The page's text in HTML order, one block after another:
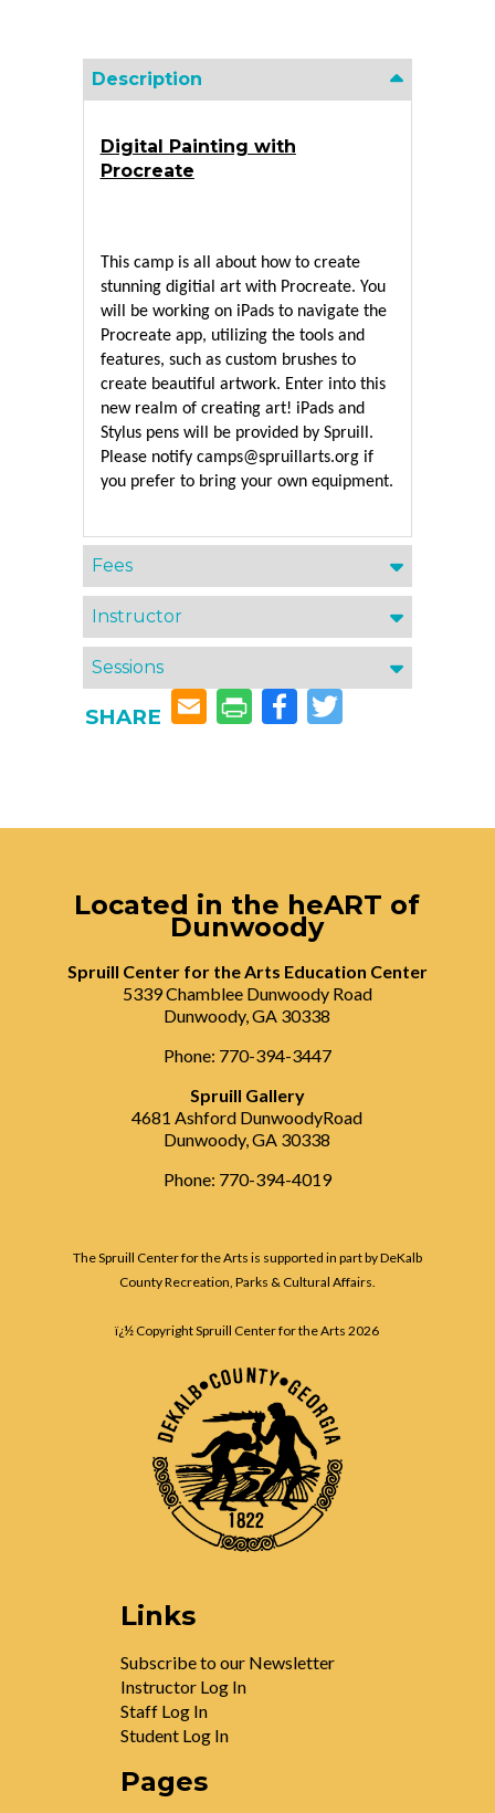
Description
Digital Painting with
Procreate
This camp is all about how to create
stunning digitial art with Procreate. You
will be working on iPads to navigate the
Procreate app, utilizing the tools and
features, such as custom brushes to
create beautiful artwork. Enter into this
new realm of creating art! iPads and
Stylus pens will be provided by Spruill.
Please notify camps@spruillarts.org if
Fees
Instructor
Sessions
SHARE
Facebook
Twitter
Located in the heART of
Dunwoody
Spruill Center for the Arts Education Center
5339 Chamblee Dunwoody Road
Dunwoody, GA 30338
Phone: 770-394-3447
Spruill Gallery
4681 Ashford DunwoodyRoad
Dunwoody, GA 30338
Phone: 770-394-4019
The Spruill Center for the Arts is supported in part by DeKalb
County Recreation, Parks & Cultural Affairs.
ï¿½ Copyright Spruill Center for the Arts2026
Links
Subscribe to our Newsletter
Instructor Log In
Staff Log In
Student Log In
Pages